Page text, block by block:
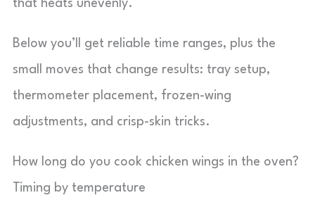
that heats unevenly.
Below you’ll get reliable time ranges, plus the
small moves that change results: tray setup,
thermometer placement, frozen-wing
adjustments, and crisp-skin tricks.
How long do you cook chicken wings in the oven?
Timing by temperature